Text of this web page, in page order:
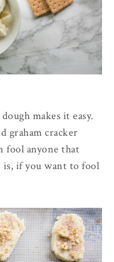
makes it easy.
graham cracker
fool anyone that
is, if you want to fool